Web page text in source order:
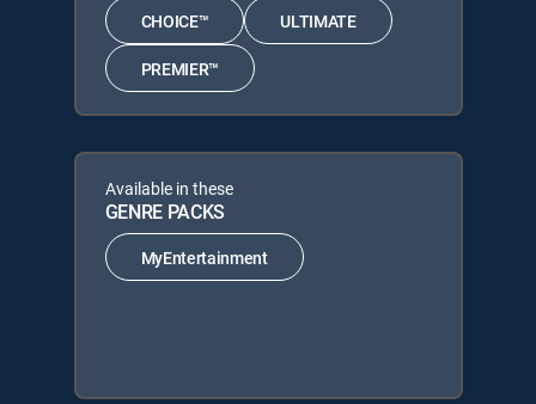
CHOICE™ ULTIMATE
PREMIER™
Available in these
GENRE PACKS
MyEntertainment